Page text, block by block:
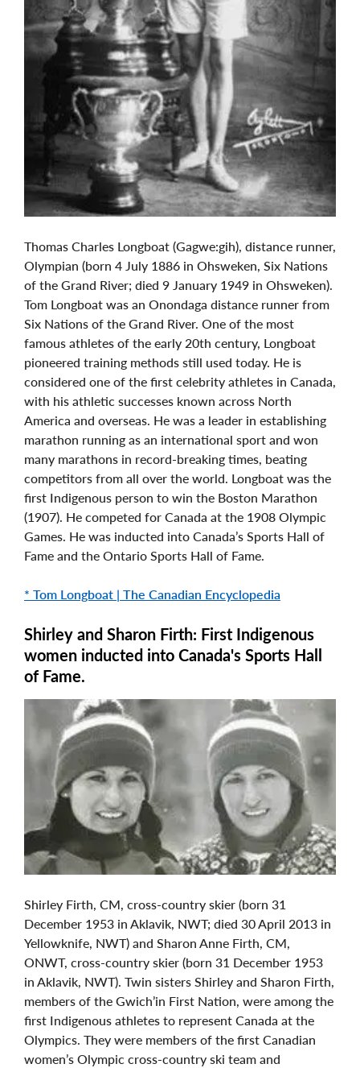
Thomas Charles Longboat (Gagwe:gih), distance runner,
Olympian (born 4 July 1886 in Ohsweken, Six Nations
of the Grand River; died 9 January 1949 in Ohsweken).
Tom Longboat was an Onondaga distance runner from
Six Nations of the Grand River. One of the most
famous athletes of the early 20th century, Longboat
pioneered training methods still used today. He is
considered one of the first celebrity athletes in Canada,
with his athletic successes known across North
America and overseas. He was a leader in establishing
marathon running as an international sport and won
many marathons in record-breaking times, beating
competitors from all over the world. Longboat was the
first Indigenous person to win the Boston Marathon
(1907). He competed for Canada at the 1908 Olympic
Games. He was inducted into Canada’s Sports Hall of
Fame and the Ontario Sports Hall of Fame.
* Tom Longboat | The Canadian Encyclopedia
Shirley and Sharon Firth: First Indigenous
women inducted into Canada's Sports Hall
of Fame.
Shirley Firth, CM, cross-country skier (born 31
December 1953 in Aklavik, NWT; died 30 April 2013 in
Yellowknife, NWT) and Sharon Anne Firth, CM,
ONWT, cross-country skier (born 31 December 1953
in Aklavik, NWT). Twin sisters Shirley and Sharon Firth,
members of the Gwich’in First Nation, were among the
first Indigenous athletes to represent Canada at the
Olympics. They were members of the first Canadian
women’s Olympic cross-country ski team and